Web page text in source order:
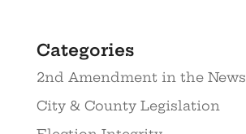
Categories
2nd Amendment in the News
City & County Legislation